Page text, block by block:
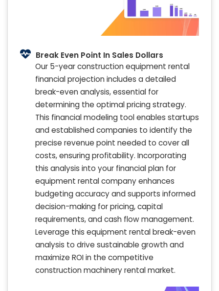
Break Even Point In Sales Dollars
Our 5-year construction equipment rental
financial projection includes a detailed
break-even analysis, essential for
determining the optimal pricing strategy.
This financial modeling tool enables startups
and established companies to identify the
precise revenue point needed to cover all
costs, ensuring profitability. Incorporating
this analysis into your financial plan for
equipment rental company enhances
budgeting accuracy and supports informed
decision-making for pricing, capital
requirements, and cash flow management.
Leverage this equipment rental break-even
analysis to drive sustainable growth and
maximize ROI in the competitive
construction machinery rental market.